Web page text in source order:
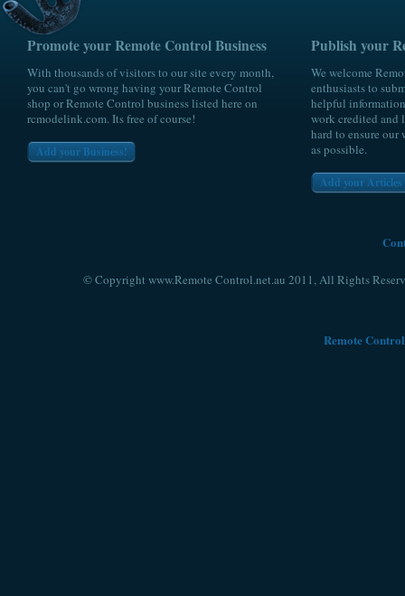
Promote your Remote Control Business
With thousands of visitors to our site every month,
you can't go wrong having your Remote Control
shop or Remote Control business listed here on
rcmodelink.com. Its free of course!
Add your Business!
Publish your
We welcome
enthusiasts to
helpful
work credited and
hard to ensure our
as possible.
Add your Articles
© Copyright www.Remote Control.net.au 2011, All Rights
Remote